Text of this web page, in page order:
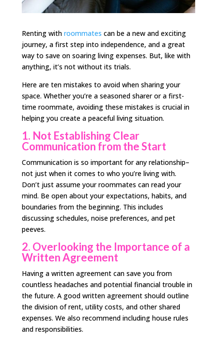
Renting with roommates can be a new and exciting
journey, a first step into independence, and a great
way to save on soaring living expenses. But, like with
anything, it’s not without its trials.
Here are ten mistakes to avoid when sharing your
space. Whether you’re a seasoned sharer or a first-
time roommate, avoiding these mistakes is crucial in
helping you create a peaceful living situation.
1. Not Establishing Clear
Communication from the Start
Communication is so important for any relationship–
not just when it comes to who you’re living with.
Don’t just assume your roommates can read your
mind. Be open about your expectations, habits, and
boundaries from the beginning. This includes
discussing schedules, noise preferences, and pet
peeves.
2. Overlooking the Importance of a
Written Agreement
Having a written agreement can save you from
countless headaches and potential financial trouble in
the future. A good written agreement should outline
the division of rent, utility costs, and other shared
expenses. We also recommend including house rules
and responsibilities.